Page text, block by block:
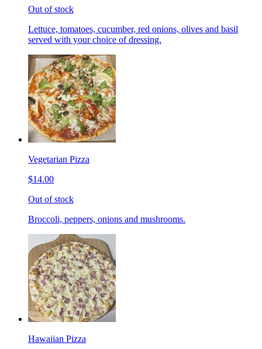
Out of stock
Lettuce, tomatoes, cucumber, red onions, olives and basil
served with your choice of dressing.
Vegetarian Pizza
$14.00
Out of stock
Broccoli, peppers, onions and mushrooms.
Hawaiian Pizza